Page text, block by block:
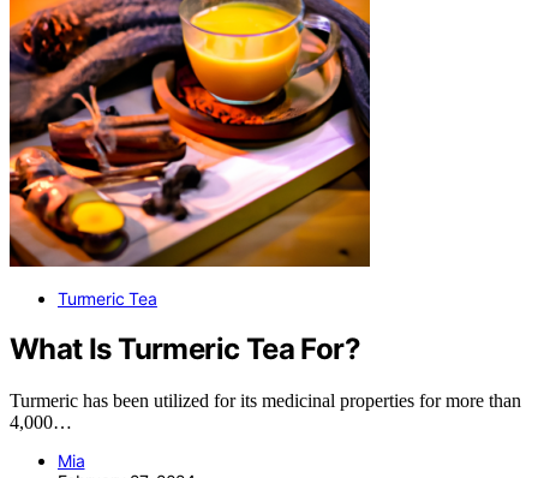
Turmeric Tea
What Is Turmeric Tea For?
Turmeric has been utilized for its medicinal properties for more than
4,000…
Mia